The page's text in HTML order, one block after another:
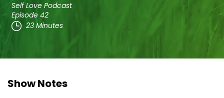
Self Love Podcast
Episode 42
23 Minutes
Show Notes